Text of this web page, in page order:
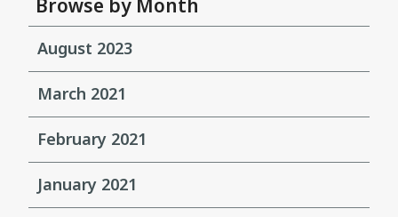
Browse by Month
August 2023
March 2021
February 2021
January 2021